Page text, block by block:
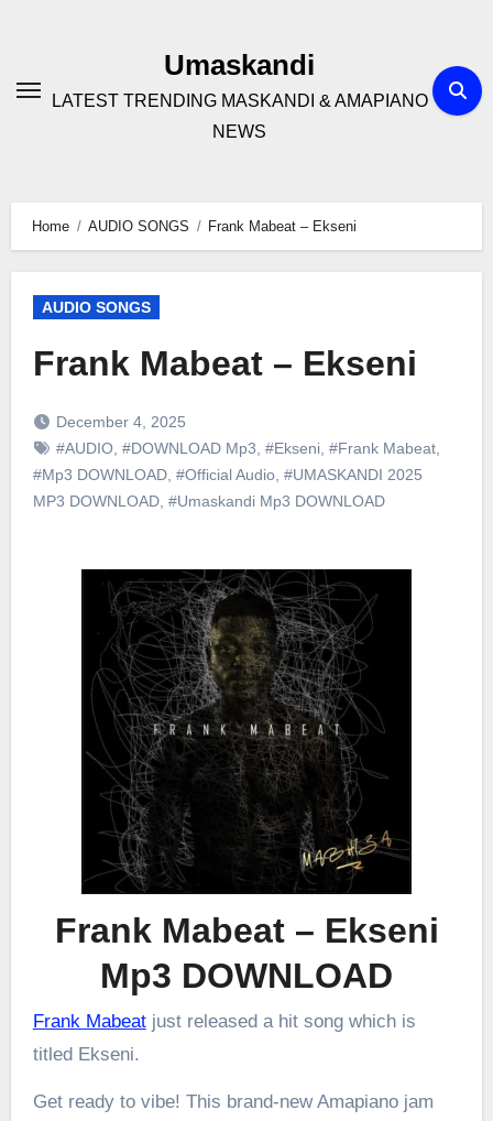
Umaskandi
LATEST TRENDING MASKANDI & AMAPIANO
NEWS
Home AUDIO SONGS Frank Mabeat – Ekseni
AUDIO SONGS
Frank Mabeat – Ekseni
December 4, 2025
#AUDIO, #DOWNLOAD Mp3 #Ekseni, #Frank Mabeat,
#Mp3 DOWNLOAD, #Official Audio, #UMASKANDI 2025
MP3 DOWNLOAD, #Umaskandi Mp3 DOWNLOAD
Frank Mabeat – Ekseni
Mp3 DOWNLOAD
Frank Mabeatjust released a hit song which is
titled Ekseni.
Get ready to vibe! This brand-new Amapiano jam